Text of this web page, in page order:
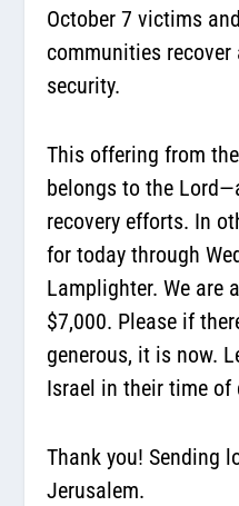
October 7 victims
communities
security.
This offering from
belongs to the
recovery efforts. In
for today through
Lamplighter. We are
$7,000. Please if
generous, it is now.
Israel in their time of
Thank you! Sending
Jerusalem.